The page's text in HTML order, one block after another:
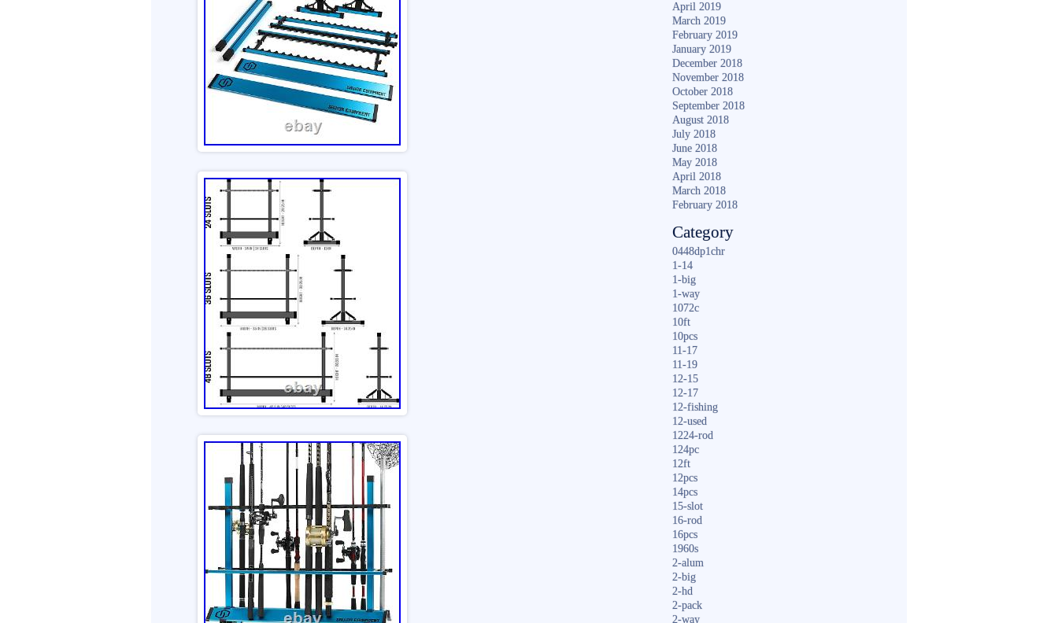
April 2019
March 2019
February 2019
January 2019
December 2018
November 2018
October 2018
September 2018
August 2018
July 2018
June 2018
May 2018
April 2018
March 2018
February 2018
Category
0448dp1chr
1-14
1-big
1-way
1072c
10ft
10pcs
11-17
11-19
12-15
12-17
12-fishing
12-used
1224-rod
124pc
12ft
12pcs
14pcs
15-slot
16-rod
16pcs
1960s
2-alum
2-big
2-hd
2-pack
2-way